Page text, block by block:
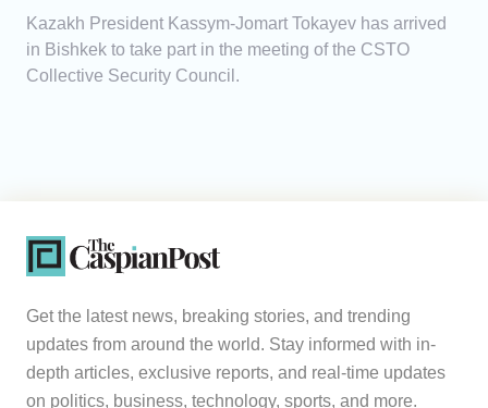
Kazakh President Kassym-Jomart Tokayev has arrived
in Bishkek to take part in the meeting of the CSTO
Collective Security Council.
Get the latest news, breaking stories, and trending
updates from around the world. Stay informed with in-
depth articles, exclusive reports, and real-time updates
on politics, business, technology, sports, and more.